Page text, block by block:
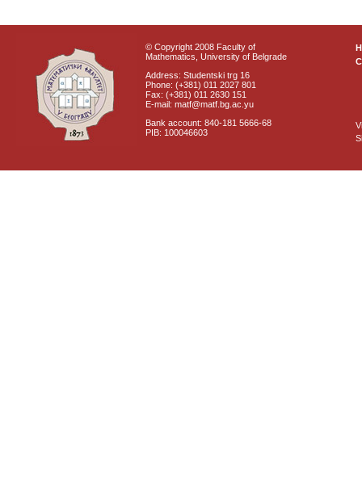
© Copyright 2008 Faculty of
Mathematics, University of Belgrade
Address: Studentski trg 16
Phone: (+381) 011 2027 801
Fax: (+381) 011 2630 151
E-mail: matf@matf.bg.ac.yu
Bank account: 840-181 5666-68
PIB: 100046603